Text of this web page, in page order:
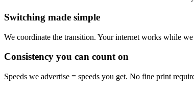
Switching made simple
We coordinate the transition. Your internet works while
Consistency you can count on
Speeds we advertise = speeds you get. No fine print